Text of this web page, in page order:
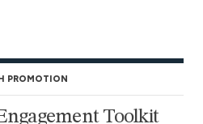
PROMOTION
Toolkit